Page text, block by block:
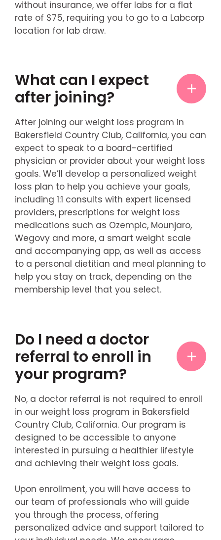
without insurance, we offer labs for a flat
rate of $75, requiring you to go to a Labcorp
location for lab draw.
What can I expect
after joining?
After joining our weight loss program in
Bakersfield Country Club, California, you can
expect to speak to a board-certified
physician or provider about your weight loss
goals. We’ll develop a personalized weight
loss plan to help you achieve your goals,
including 1:1 consults with expert licensed
providers, prescriptions for weight loss
medications such as Ozempic, Mounjaro,
Wegovy and more, a smart weight scale
and accompanying app, as well as access
to a personal dietitian and meal planning to
help you stay on track, depending on the
membership level that you select.
Do I need a doctor
referral to enroll in
your program?
No, a doctor referral is not required to enroll
in our weight loss program in Bakersfield
Country Club, California. Our program is
designed to be accessible to anyone
interested in pursuing a healthier lifestyle
and achieving their weight loss goals.
Upon enrollment, you will have access to
our team of professionals who will guide
you through the process, offering
personalized advice and support tailored to